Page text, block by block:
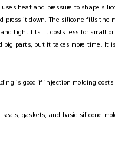
uses heat and pressure to shape
press it down. The silicone fills the
tight fits. It costs less for small
big parts, but it takes more time. It
is good if injection molding
seals, gaskets, and basic silicone